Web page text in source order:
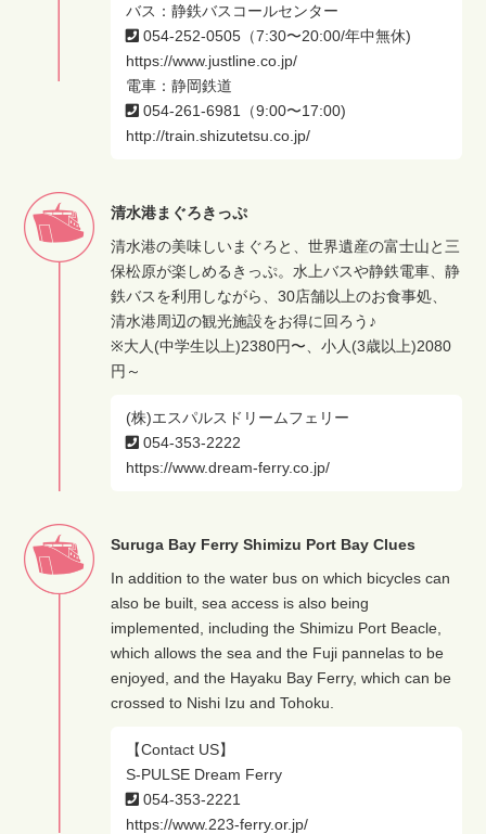
バス：静鉄バスコールセンター
054-252-0505（7:30〜20:00/年中無休)
https://www.justline.co.jp/
電車：静岡鉄道
054-261-6981（9:00〜17:00)
http://train.shizutetsu.co.jp/
清水港まぐろきっぷ
清水港の美味しいまぐろと、世界遺産の富士山と三
保松原が楽しめるきっぷ。水上バスや静鉄電車、静
鉄バスを利用しながら、30店舗以上のお食事処、
清水港周辺の観光施設をお得に回ろう♪
※大人(中学生以上)2380円〜、小人(3歳以上)2080
円～
(株)エスパルスドリームフェリー
054-353-2222
https://www.dream-ferry.co.jp/
Suruga Bay Ferry Shimizu Port Bay Clues
In addition to the water bus on which bicycles can
also be built, sea access is also being
implemented, including the Shimizu Port Beacle,
which allows the sea and the Fuji pannelas to be
enjoyed, and the Hayaku Bay Ferry, which can be
crossed to Nishi Izu and Tohoku.
【Contact US】
S-PULSE Dream Ferry
054-353-2221
https://www.223-ferry.or.jp/